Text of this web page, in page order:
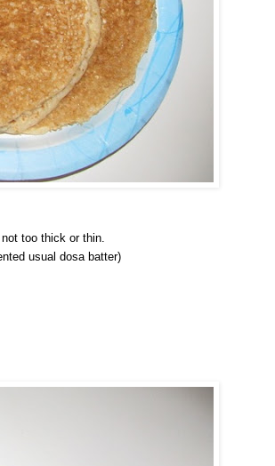
too thick or thin.
usual dosa batter)